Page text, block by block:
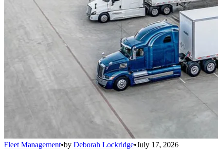
Fleet Management•by Deborah Lockridge•July 17, 2026